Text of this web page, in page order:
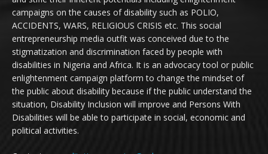
campaigns on the causes of disability such as POLIO,
ACCIDENTS, WARS, RELIGIOUS CRISIS etc. This social
entrepreneurship media outfit was conceived due to the
stigmatization and discrimination faced by people with
disabilities in Nigeria and Africa. It is an advocacy tool or public
enlightenment campaign platform to change the mindset of
the public about disability because if the public understand the
situation, Disability Inclusion will improve and Persons With
Disabilities will be able to participate in social, economic and
political activities.